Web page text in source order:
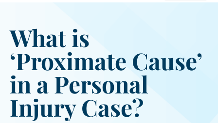
What is
‘Proximate Cause’
in a Personal
Injury Case?